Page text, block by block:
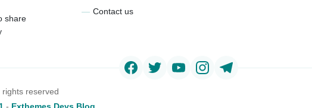
share
Contact us
rights reserved